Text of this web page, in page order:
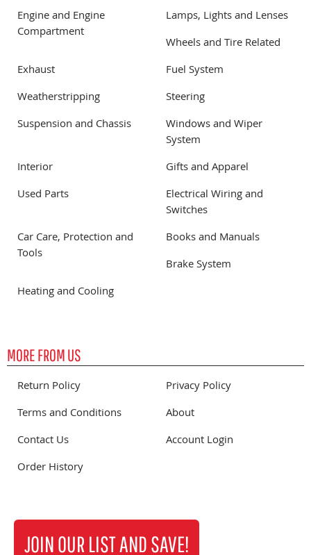
Engine and Engine
Compartment
Lamps, Lights and Lenses
Wheels and Tire Related
Exhaust
Fuel System
Weatherstripping
Steering
Suspension and Chassis
Windows and Wiper
System
Interior
Gifts and Apparel
Used Parts
Electrical Wiring and
Switches
Car Care, Protection and
Tools
Books and Manuals
Brake System
Heating and Cooling
MORE FROM US
Return Policy
Privacy Policy
Terms and Conditions
About
Contact Us
Account Login
Order History
JOIN OUR LIST AND SAVE!